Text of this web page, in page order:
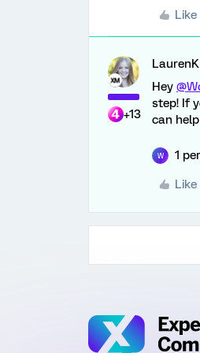
Like
+13
LaurenK
Hey
step! If
can
W 1
Like